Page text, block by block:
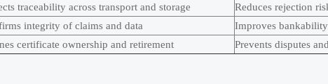
traceability across transport and storage
Reduces rejection
integrity of claims and data
Improves
certificate ownership and retirement Prevents disputes